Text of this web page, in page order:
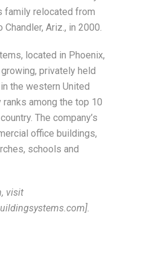
family relocated from
Ariz., in 2000.
located in Phoenix,
privately held
the western United
among the top 10
The company’s
office buildings,
schools and
visit